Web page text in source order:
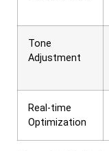
Tone
Adjustment
Real-time
Optimization